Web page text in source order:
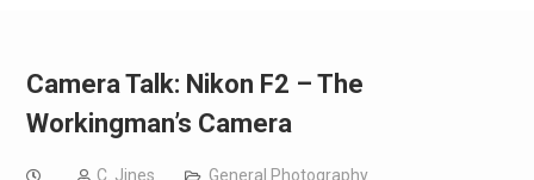
Camera Talk: Nikon F2 – The
Workingman’s Camera
C. Jines General Photography